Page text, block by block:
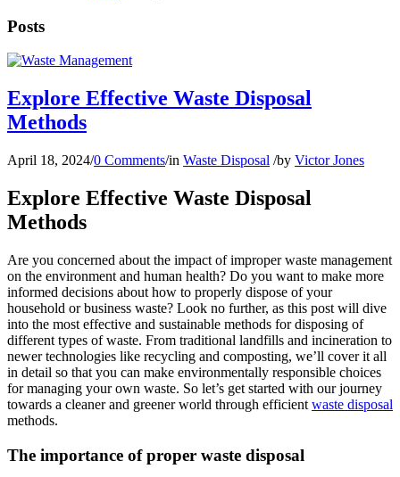
Posts
Explore Effective Waste Disposal
Methods
April 18, 2024/0 Comments/in Waste Disposal /by Victor Jones
Explore Effective Waste Disposal
Methods
Are you concerned about the impact of improper waste management
on the environment and human health? Do you want to make more
informed decisions about how to properly dispose of your
household or business waste? Look no further, as this post will dive
into the most effective and sustainable methods for disposing of
different types of waste. From traditional landfills and incineration to
newer technologies like recycling and composting, we’ll cover it all
in detail so that you can make environmentally responsible choices
for managing your own waste. So let’s get started with our journey
towards a cleaner and greener world through efficient waste disposal
methods.
The importance of proper waste disposal